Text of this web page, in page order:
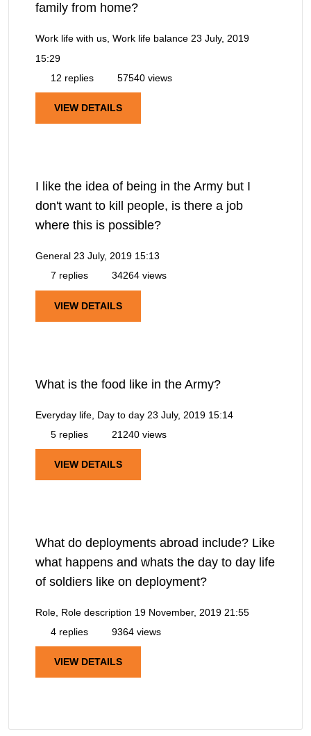
family from home?
Work life with us, Work life balance 23 July, 2019
15:29
12 replies
57540 views
VIEW DETAILS
I like the idea of being in the Army but I
don't want to kill people, is there a job
where this is possible?
General 23 July, 2019 15:13
7 replies
34264 views
VIEW DETAILS
What is the food like in the Army?
Everyday life, Day to day 23 July, 2019 15:14
5 replies
21240 views
VIEW DETAILS
What do deployments abroad include? Like
what happens and whats the day to day life
of soldiers like on deployment?
Role, Role description 19 November, 2019 21:55
4 replies
9364 views
VIEW DETAILS